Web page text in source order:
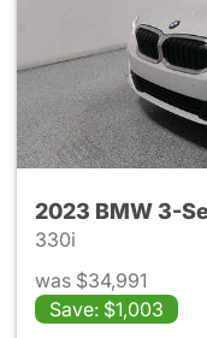
2023 BMW 3-
330i
was $34,991
Save: $1,003